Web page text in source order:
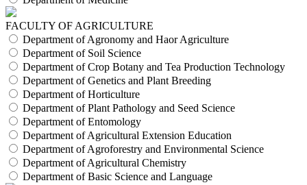
FACULTY OF AGRICULTURE
Department of Agronomy and Haor Agriculture
Department of Soil Science
Department of Crop Botany and Tea Production Technology
Department of Genetics and Plant Breeding
Department of Horticulture
Department of Plant Pathology and Seed Science
Department of Entomology
Department of Agricultural Extension Education
Department of Agroforestry and Environmental Science
Department of Agricultural Chemistry
Department of Basic Science and Language